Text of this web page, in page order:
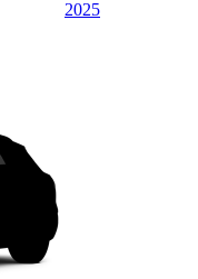
2025